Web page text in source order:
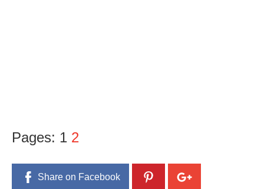
Pages: 1 2
Share on Facebook